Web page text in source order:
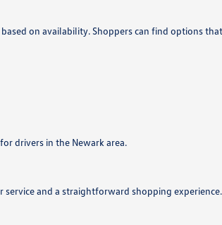
on availability. Shoppers can find options
drivers in the Newark area.
and a straightforward shopping